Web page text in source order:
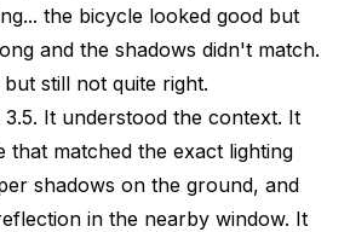
the bicycle looked good but
and the shadows didn't match.
still not quite right.
It understood the context. It
that matched the exact lighting
shadows on the ground, and
in the nearby window. It